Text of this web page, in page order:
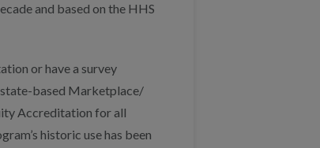
and based on the HHS
or have a survey
state-based Marketplace/
Accreditation for all
historic use has been